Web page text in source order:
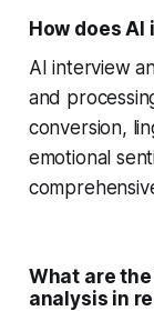
How does
AI interview
and
conversion,
emotional
What are
analysis in